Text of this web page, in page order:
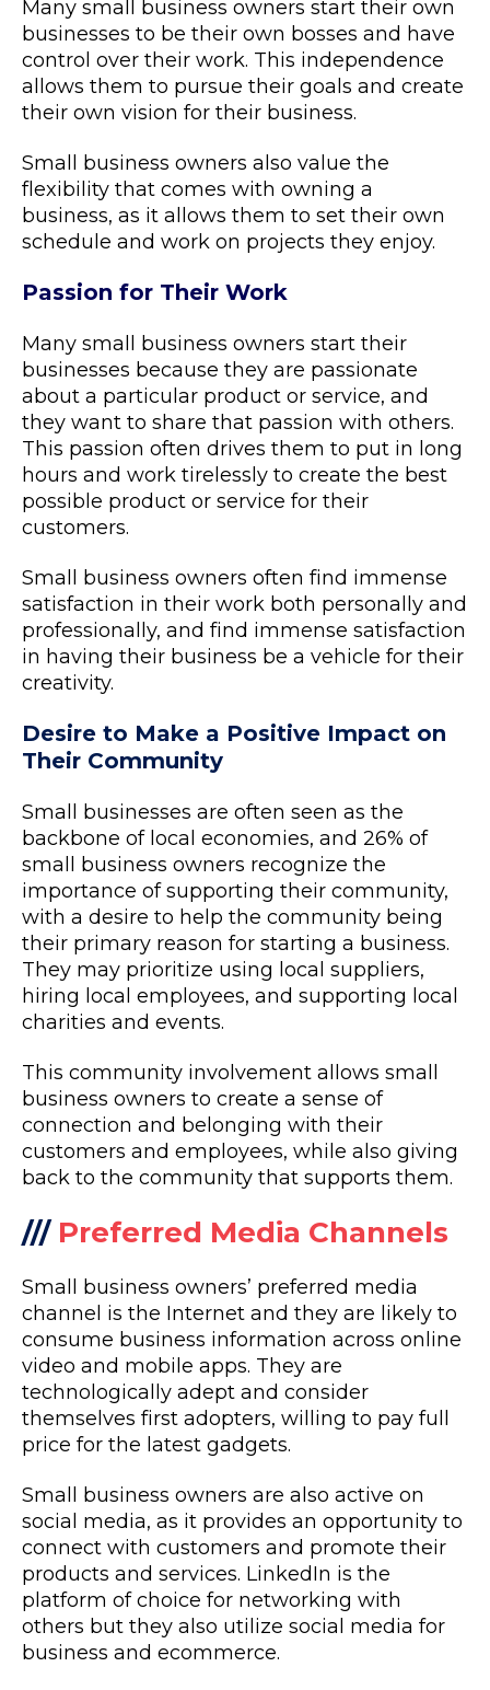
Many small business owners start their own
businesses to be their own bosses and have
control over their work. This independence
allows them to pursue their goals and create
their own vision for their business.
Small business owners also value the
flexibility that comes with owning a
business, as it allows them to set their own
schedule and work on projects they enjoy.
Passion for Their Work
Many small business owners start their
businesses because they are passionate
about a particular product or service, and
they want to share that passion with others.
This passion often drives them to put in long
hours and work tirelessly to create the best
possible product or service for their
customers.
Small business owners often find immense
satisfaction in their work both personally and
professionally, and find immense satisfaction
in having their business be a vehicle for their
creativity.
Desire to Make a Positive Impact on
Their Community
Small businesses are often seen as the
backbone of local economies, and 26% of
small business owners recognize the
importance of supporting their community,
with a desire to help the community being
their primary reason for starting a business.
They may prioritize using local suppliers,
hiring local employees, and supporting local
charities and events.
This community involvement allows small
business owners to create a sense of
connection and belonging with their
customers and employees, while also giving
back to the community that supports them.
/// Preferred Media Channels
Small business owners’ preferred media
channel is the Internet and they are likely to
consume business information across online
video and mobile apps. They are
technologically adept and consider
themselves first adopters, willing to pay full
price for the latest gadgets.
Small business owners are also active on
social media, as it provides an opportunity to
connect with customers and promote their
products and services. LinkedIn is the
platform of choice for networking with
others but they also utilize social media for
business and ecommerce.